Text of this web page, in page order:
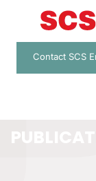
Contact SCS